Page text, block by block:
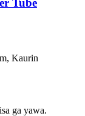
Tube
Kaurin
ga yawa.